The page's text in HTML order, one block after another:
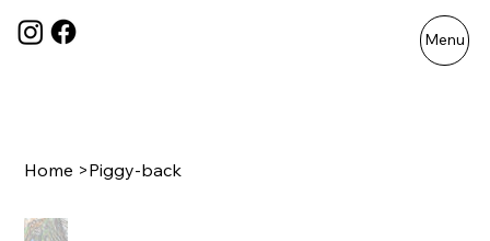
Menu
Home >Piggy-back